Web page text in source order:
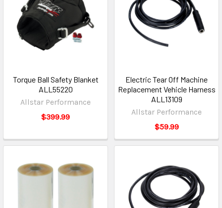
Torque Ball Safety Blanket
ALL55220
Allstar Performance
$399.99
Electric Tear Off Machine
Replacement Vehicle Harness
ALL13109
Allstar Performance
$59.99